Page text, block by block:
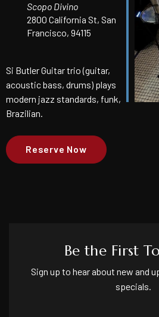
Scopo Divino
2800 California St, San
Francisco, 94115
Si Butler Guitar trio (guitar,
acoustic bass, drums) plays
modern jazz standards, funk,
Brazilian.
Reserve Now
Be the First
Sign up to hear about new and
specials.